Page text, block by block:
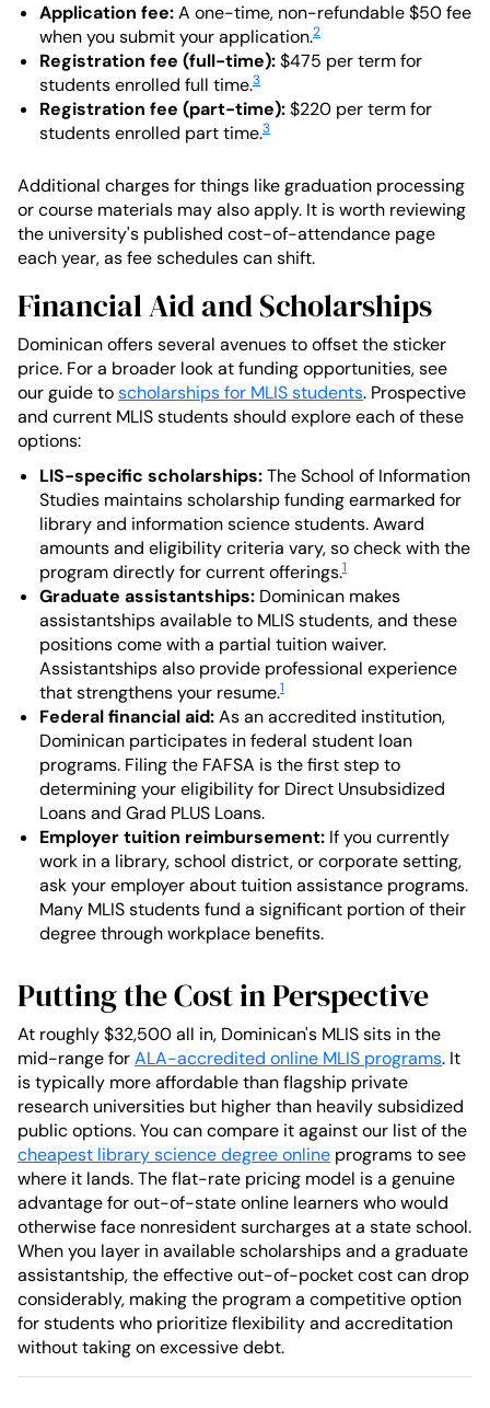
Application fee:A one-time, non-refundable $50 fee
when you submit your application.2
Registration fee (full-time):$475 per term for
students enrolled full time.3
Registration fee (part-time):$220 per term for
students enrolled part time.3
Additional charges for things like graduation processing
or course materials may also apply. It is worth reviewing
the university's published cost-of-attendance page
each year, as fee schedules can shift.
Financial Aid and Scholarships
Dominican offers several avenues to offset the sticker
price. For a broader look at funding opportunities, see
our guide toscholarships for MLIS students. Prospective
and current MLIS students should explore each of these
options:
LIS-specific scholarships:The School of Information
Studies maintains scholarship funding earmarked for
library and information science students. Award
amounts and eligibility criteria vary, so check with the
program directly for current offerings.1
Graduate assistantships: Dominican makes
assistantships available to MLIS students, and these
positions come with a partial tuition waiver.
Assistantships also provide professional experience
that strengthens your resume.1
Federal financial aid:As an accredited institution,
Dominican participates in federal student loan
programs. Filing the FAFSA is the first step to
determining your eligibility for Direct Unsubsidized
Loans and Grad PLUS Loans.
Employer tuition reimbursement: If you currently
work in a library, school district, or corporate setting,
ask your employer about tuition assistance programs.
Many MLIS students fund a significant portion of their
degree through workplace benefits.
Putting the Cost in Perspective
At roughly $32,500 all in, Dominican's MLIS sits in the
mid-range forALA-accredited online MLIS programs. It
is typically more affordable than flagship private
research universities but higher than heavily subsidized
public options. You can compare it against our list of the
cheapest library science degree online programs to see
where it lands. The flat-rate pricing model is a genuine
advantage for out-of-state online learners who would
otherwise face nonresident surcharges at a state school.
When you layer in available scholarships and a graduate
assistantship, the effective out-of-pocket cost can drop
considerably, making the program a competitive option
for students who prioritize flexibility and accreditation
without taking on excessive debt.